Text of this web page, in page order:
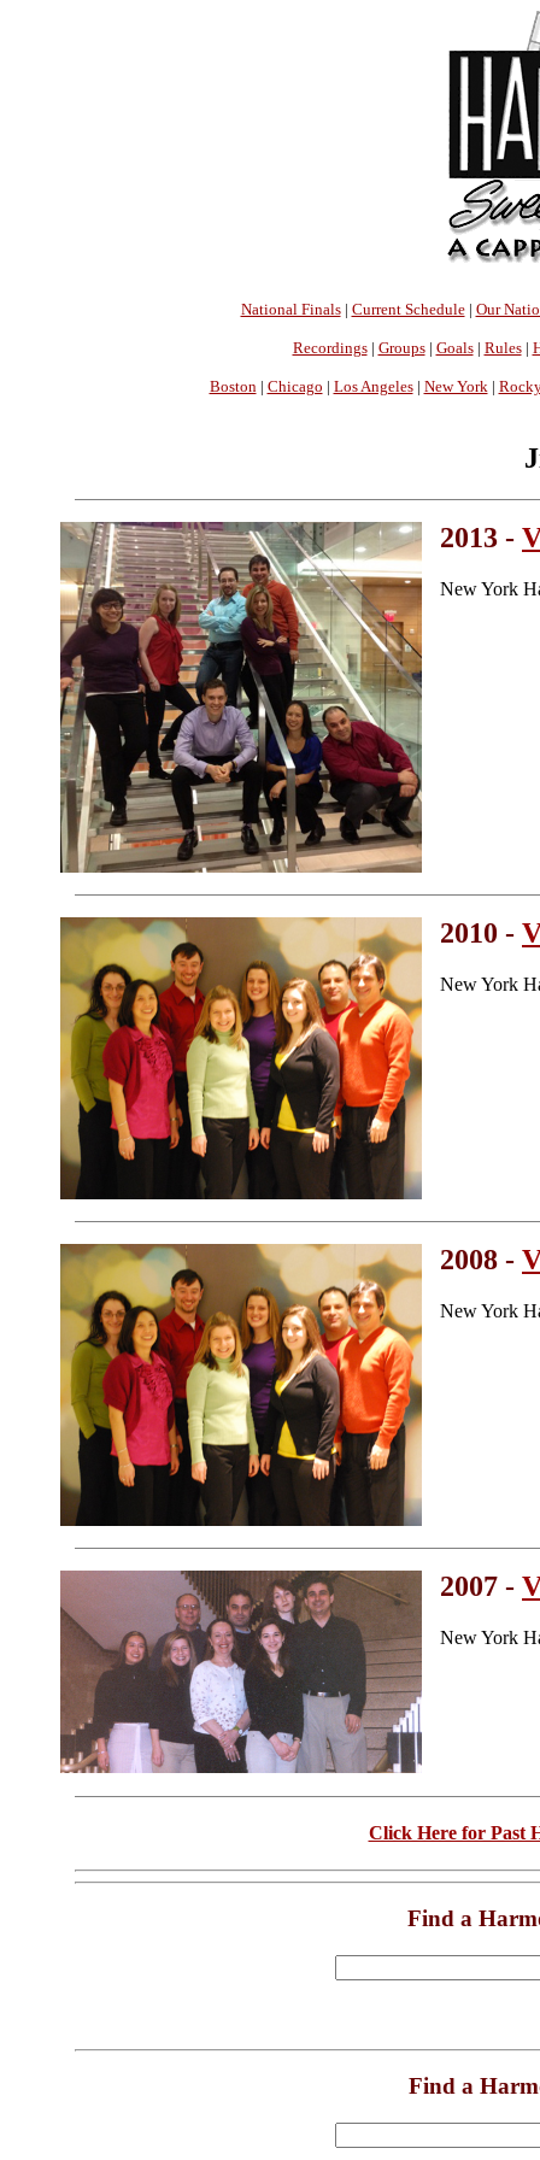
National Finals| Current Schedule| Our
Recordings| Groups| Goals| Rules|
Boston | Chicago | Los Angeles| New York |
2013 -
New York
2010 -
New York
2008 -
New York
2007 -
New York
Click Here for Past
Find a
Find a